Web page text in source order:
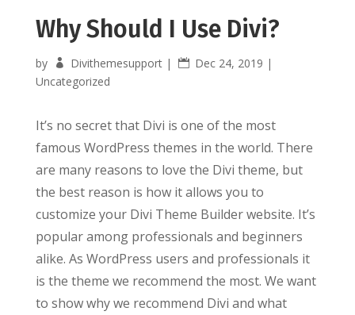
Why Should I Use Divi?
by Divithemesupport| Dec 24, 2019 |
Uncategorized
It’s no secret that Divi is one of the most
famous WordPress themes in the world. There
are many reasons to love the Divi theme, but
the best reason is how it allows you to
customize your Divi Theme Builder website. It’s
popular among professionals and beginners
alike. As WordPress users and professionals it
is the theme we recommend the most. We want
to show why we recommend Divi and what